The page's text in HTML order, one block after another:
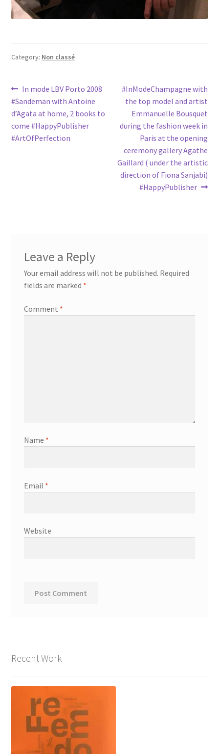
Category: Non classé
Post
navigation
Previous
post:
In mode LBV Porto 2008
#Sandeman with Antoine
d’Agata at home, 2 books to
come #HappyPublisher
#ArtOfPerfection
Next
post:
#InModeChampagne with
the top model and artist
Emmanuelle Bousquet
during the fashion week in
Paris at the opening
ceremony gallery Agathe
Gaillard ( under the artistic
direction of Fiona Sanjabi)
#HappyPublisher
Leave a Reply
Your email address will not be published. Required
fields are marked *
Comment *
Name *
Email *
Website
Recent Work